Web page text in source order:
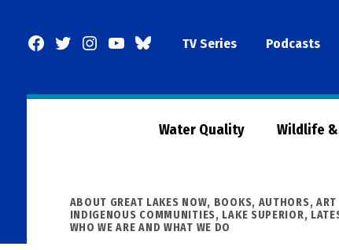
Facebook
TwitterInstagram
YouTubeBlueSkyTV Series Podcasts
Water Quality Wildlife
POSTED
IN
ABOUT GREAT LAKES NOW, BOOKS, AUTHORS,
INDIGENOUS COMMUNITIES, LAKE SUPERIOR,
WHO WE ARE AND WHAT WE DO